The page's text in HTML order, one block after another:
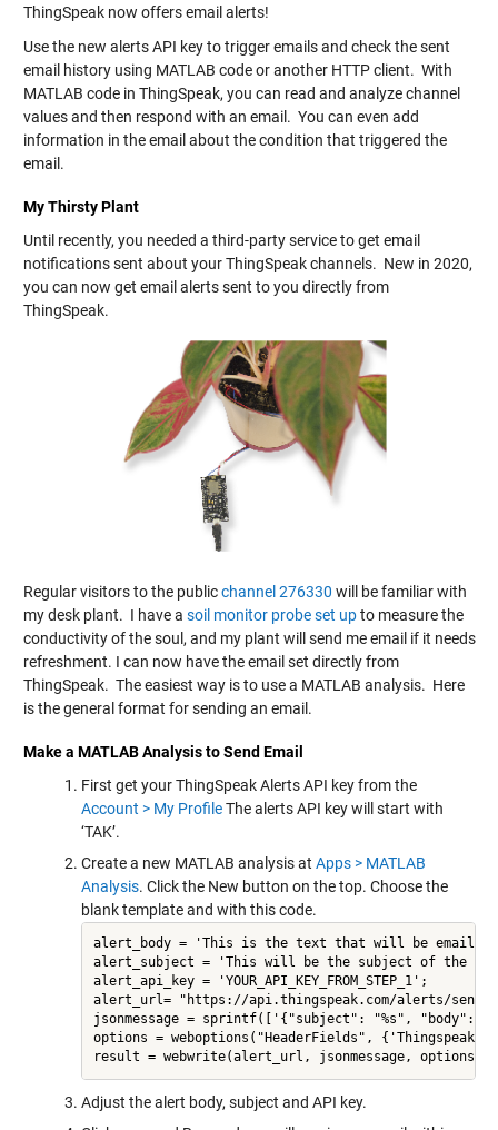
ThingSpeak now offers email alerts!
Use the new alerts API key to trigger emails and check the sent
email history using MATLAB code or another HTTP client. With
MATLAB code in ThingSpeak, you can read and analyze channel
values and then respond with an email. You can even add
information in the email about the condition that triggered the
email.
My Thirsty Plant
Until recently, you needed a third-party service to get email
notifications sent about your ThingSpeak channels. New in 2020,
you can now get email alerts sent to you directly from
ThingSpeak.
Regular visitors to the publicchannel 276330 will be familiar with
my desk plant. I have a soil monitor probe set upto measure the
conductivity of the soul, and my plant will send me email if it needs
refreshment. I can now have the email set directly from
ThingSpeak. The easiest way is to use a MATLAB analysis. Here
is the general format for sending an email.
Make a MATLAB Analysis to Send Email
First get your ThingSpeak Alerts API key from the
Account > My ProfileThe alerts API key will start with
‘TAK’.
Create a new MATLAB analysis at Apps > MATLAB
Analysis. Click the New button on the top. Choose the
blank template and with this code.
alert_body = 'This is the text that will be
alert_subject = 'This will be the subject of the
alert_api_key = 'YOUR_API_KEY_FROM_STEP_1';
alert_url= "https://api.thingspeak.com/alerts/send";
jsonmessage = sprintf(['{"subject": "%s", "body":
options = weboptions("HeaderFields",
result = webwrite(alert_url, jsonmessage, options);
Adjust the alert body, subject and API key.